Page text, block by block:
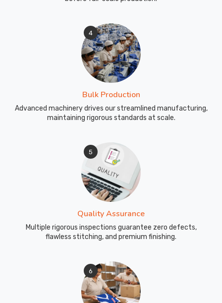
4
Bulk Production
Advanced machinery drives our streamlined manufacturing,
maintaining rigorous standards at scale.
5
Quality Assurance
Multiple rigorous inspections guarantee zero defects,
flawless stitching, and premium finishing.
6